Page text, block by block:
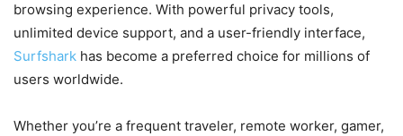
browsing experience. With powerful privacy tools,
unlimited device support, and a user-friendly interface,
Surfshark has become a preferred choice for millions of
users worldwide.
Whether you’re a frequent traveler, remote worker, gamer,